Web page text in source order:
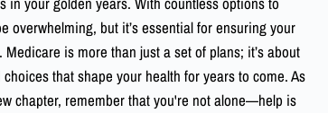
overwhelming, but it’s essential for ensuring your
is more than just a set of plans; it’s about
that shape your health for years to come. As
chapter, remember that you're not alone—help is